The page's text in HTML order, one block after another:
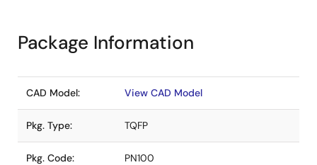
Package Information
CAD Model: View CAD Model
Pkg. Type: TQFP
Pkg. Code: PN100